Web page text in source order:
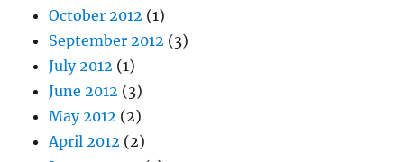
October 2012 (1)
September 2012 (3)
July 2012 (1)
June 2012 (3)
May 2012 (2)
April 2012 (2)